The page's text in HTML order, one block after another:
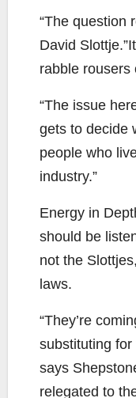
“The question
David
rabble rousers
“The issue
gets to decide
people who
industry.”
Energy in
should be
not the
laws.
“They’re
substituting for
says
relegated to